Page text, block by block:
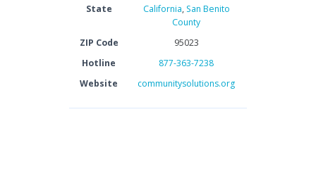
State
California, San Benito
County
ZIP Code
95023
Hotline
877-363-7238
Website
communitysolutions.org